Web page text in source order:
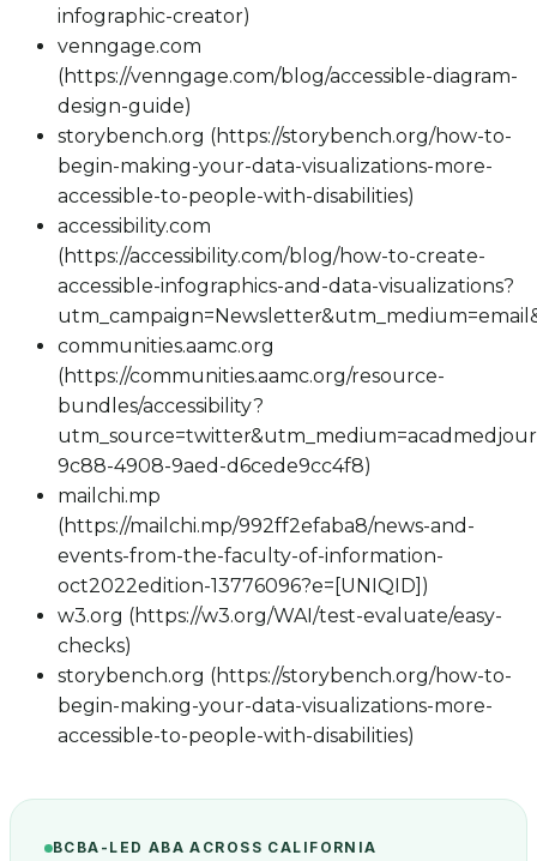
infographic-creator)
venngage.com
(https://venngage.com/blog/accessible-diagram-
design-guide)
storybench.org (https://storybench.org/how-to-
begin-making-your-data-visualizations-more-
accessible-to-people-with-disabilities)
accessibility.com
(https://accessibility.com/blog/how-to-create-
accessible-infographics-and-data-visualizations?
communities.aamc.org
(https://communities.aamc.org/resource-
bundles/accessibility?
9c88-4908-9aed-d6cede9cc4f8)
mailchi.mp
(https://mailchi.mp/992ff2efaba8/news-and-
events-from-the-faculty-of-information-
oct2022edition-13776096?e=[UNIQID])
w3.org (https://w3.org/WAI/test-evaluate/easy-
checks)
storybench.org (https://storybench.org/how-to-
begin-making-your-data-visualizations-more-
accessible-to-people-with-disabilities)
BCBA-LED ABA ACROSS CALIFORNIA